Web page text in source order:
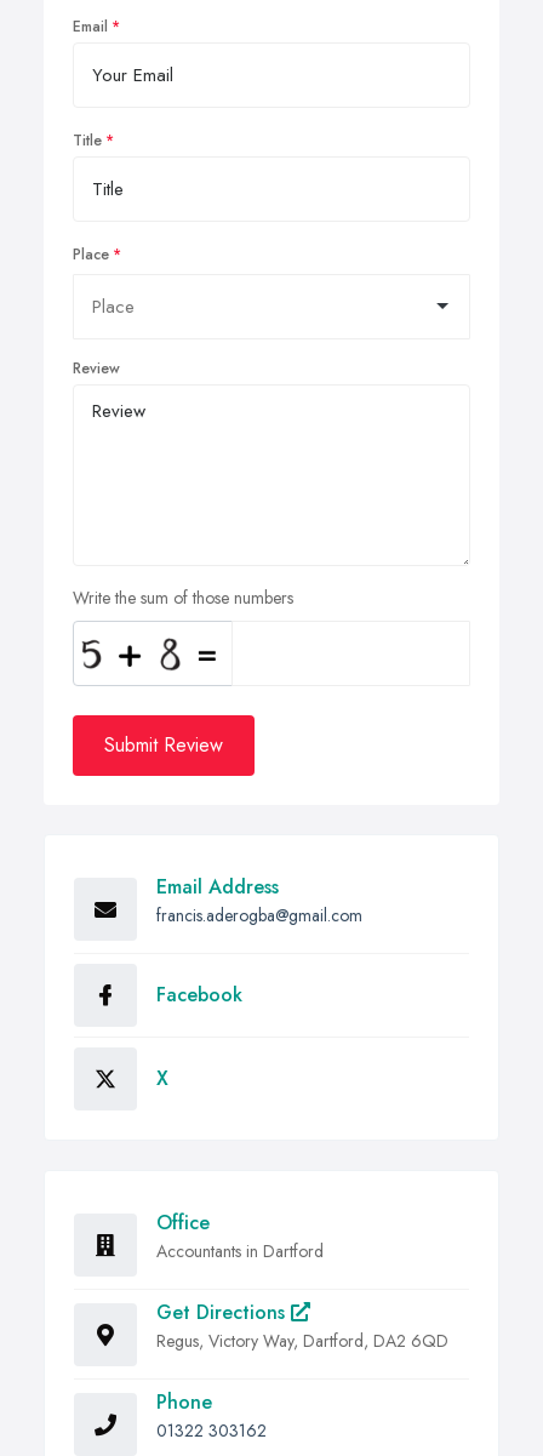
Email
Title
Place
Review
Write the sum of those numbers
Submit Review
Email Address
francis.aderogba@gmail.com
Facebook
X
Office
Accountants in Dartford
Get Directions
Regus, Victory Way, Dartford, DA2 6QD
Phone
01322 303162